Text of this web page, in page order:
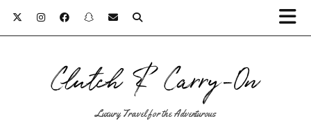
Clutch & Carry-On
Luxury Travel for the Adventurous